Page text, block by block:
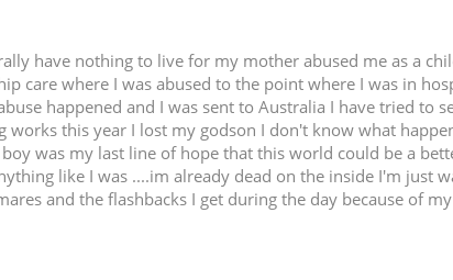
have nothing to live for my mother abused me as a
care where I was abused to the point where I was in
happened and I was sent to Australia I have tried to
works this year I lost my godson I don't know what
was my last line of hope that this world could be a
like I was ....im already dead on the inside I'm just
and the flashbacks I get during the day because of